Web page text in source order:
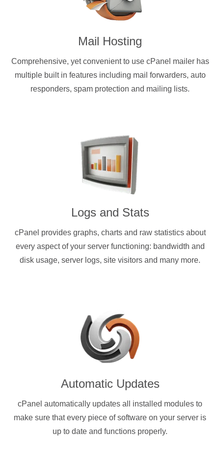
Mail Hosting
Comprehensive, yet convenient to use cPanel mailer has
multiple built in features including mail forwarders, auto
responders, spam protection and mailing lists.
Logs and Stats
cPanel provides graphs, charts and raw statistics about
every aspect of your server functioning: bandwidth and
disk usage, server logs, site visitors and many more.
Automatic Updates
cPanel automatically updates all installed modules to
make sure that every piece of software on your server is
up to date and functions properly.